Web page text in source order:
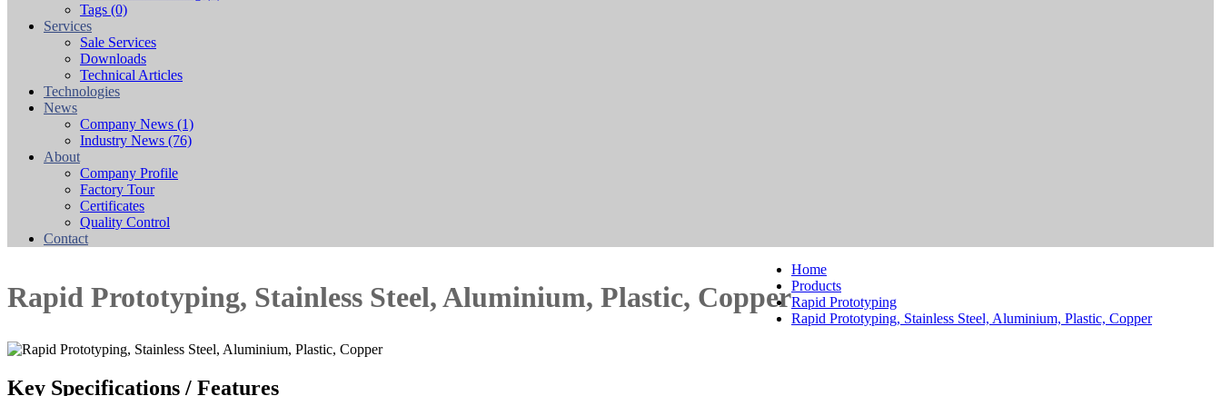
Tags (0)
Services
Sale Services
Downloads
Technical Articles
Technologies
News
Company News (1)
Industry News (76)
About
Company Profile
Factory Tour
Certificates
Quality Control
Contact
Rapid Prototyping, Stainless Steel, Aluminium, Plastic, Copper
Home
Products
Rapid Prototyping
Rapid Prototyping, Stainless Steel, Aluminium, Plastic, Copper
Key Specifications / Features